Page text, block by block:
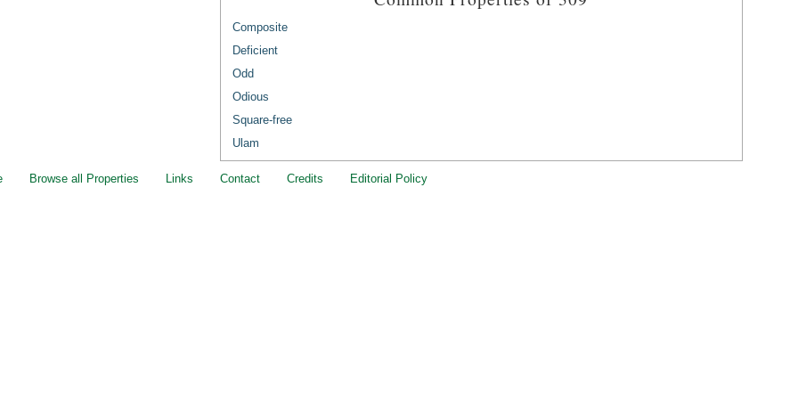
Composite
Deficient
Odd
Odious
Square-free
Ulam
Browse all Properties Links Contact Credits Editorial Policy